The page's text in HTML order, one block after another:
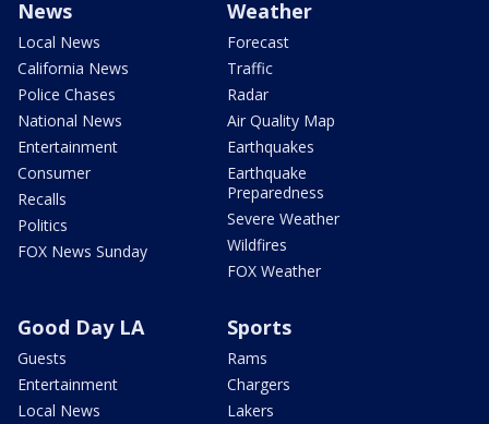
News
Local News
California News
Police Chases
National News
Entertainment
Consumer
Recalls
Politics
FOX News Sunday
Weather
Forecast
Traffic
Radar
Air Quality Map
Earthquakes
Earthquake
Preparedness
Severe Weather
Wildfires
FOX Weather
Good Day LA
Guests
Entertainment
Local News
Sports
Rams
Chargers
Lakers